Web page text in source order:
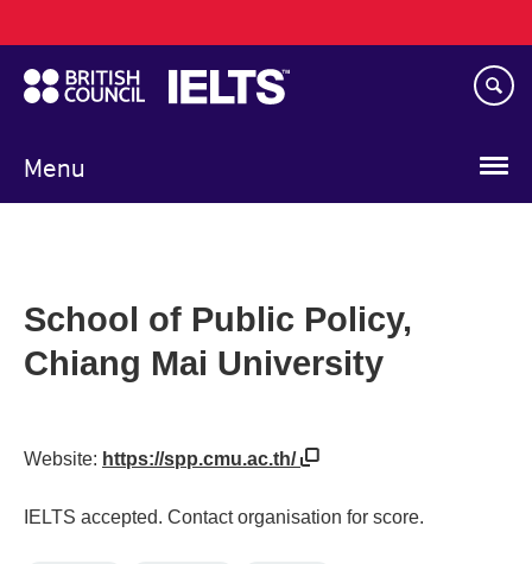
to
main
content
Menu
navigation
School of Public Policy,
Chiang Mai University
Website: https://spp.cmu.ac.th/
IELTS accepted. Contact organisation for score.